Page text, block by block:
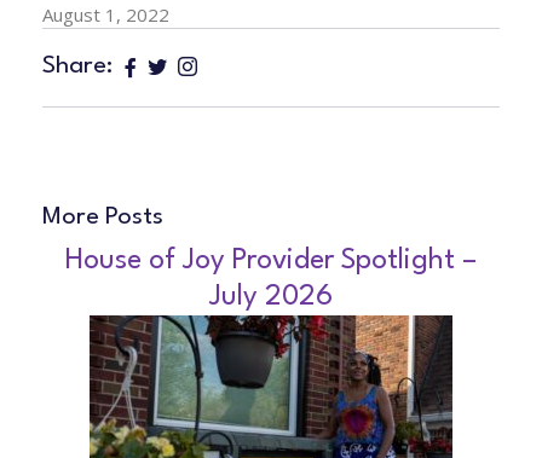
August 1, 2022
Share:
More Posts
House of Joy Provider Spotlight –
July 2026